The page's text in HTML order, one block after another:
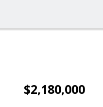
$2,180,000